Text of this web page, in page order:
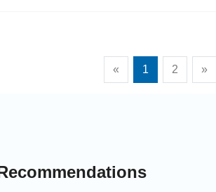
future development.
« 1 2 »